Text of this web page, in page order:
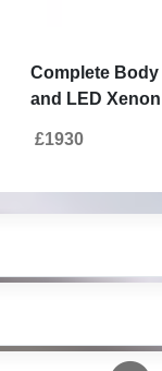
Complete
and LED
2016) E63
£1930